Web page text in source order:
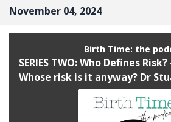
November 04, 2024